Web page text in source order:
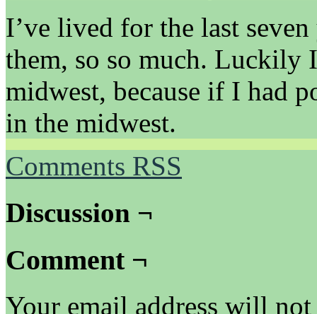
I’ve lived for the last
them, so so much. Luckily
midwest, because if I had
in the midwest.
Comments RSS
Discussion ¬
Comment ¬
Your email address will